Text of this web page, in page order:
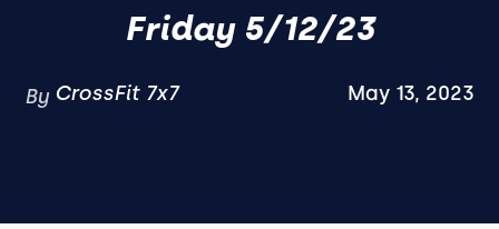
Friday 5/12/23
By CrossFit 7x7 May 13, 2023